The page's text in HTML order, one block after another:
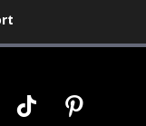
tiktok pinterest